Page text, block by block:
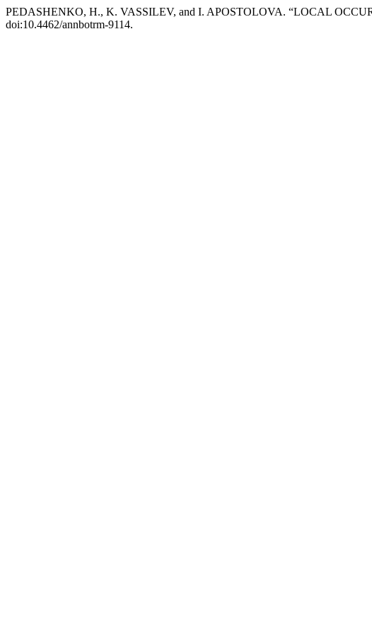
PEDASHENKO, H., K. VASSILEV, and I. APOSTOLOVA. “LOCAL
doi:10.4462/annbotrm-9114.